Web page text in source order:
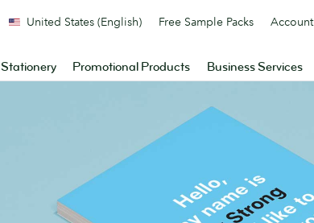
Stationery Promotional Products Business Services
United States (English) Free Sample Packs Account